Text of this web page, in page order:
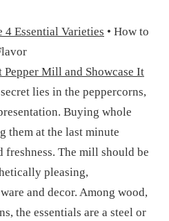
4 Essential Varieties • How to
Mill and Showcase It
lies in the peppercorns,
Buying whole
them at the last minute
freshness. The mill should be
pleasing,
and decor. Among wood,
the essentials are a steel or